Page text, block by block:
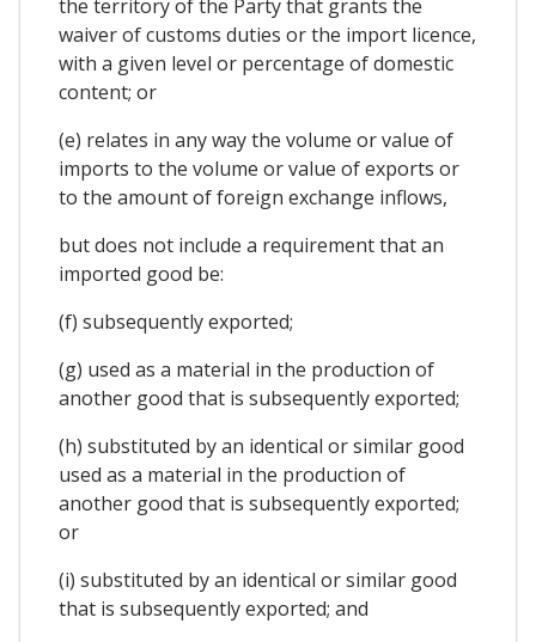
the territory of the Party that grants the
waiver of customs duties or the import licence,
with a given level or percentage of domestic
content; or
(e) relates in any way the volume or value of
imports to the volume or value of exports or
to the amount of foreign exchange inflows,
but does not include a requirement that an
imported good be:
(f) subsequently exported;
(g) used as a material in the production of
another good that is subsequently exported;
(h) substituted by an identical or similar good
used as a material in the production of
another good that is subsequently exported;
or
(i) substituted by an identical or similar good
that is subsequently exported; and